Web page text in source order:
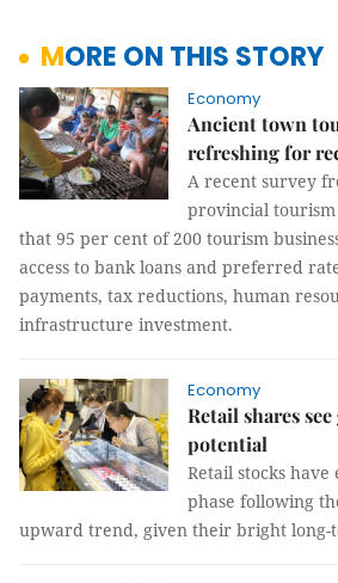
MORE ON THIS STORY
Economy
Ancient town
refreshing for
A recent survey
provincial
that 95 per cent of 200 tourism
access to bank loans and preferred
payments, tax reductions, human
infrastructure investment.
Economy
Retail shares
potential
Retail stocks
phase following
upward trend, given their bright long-